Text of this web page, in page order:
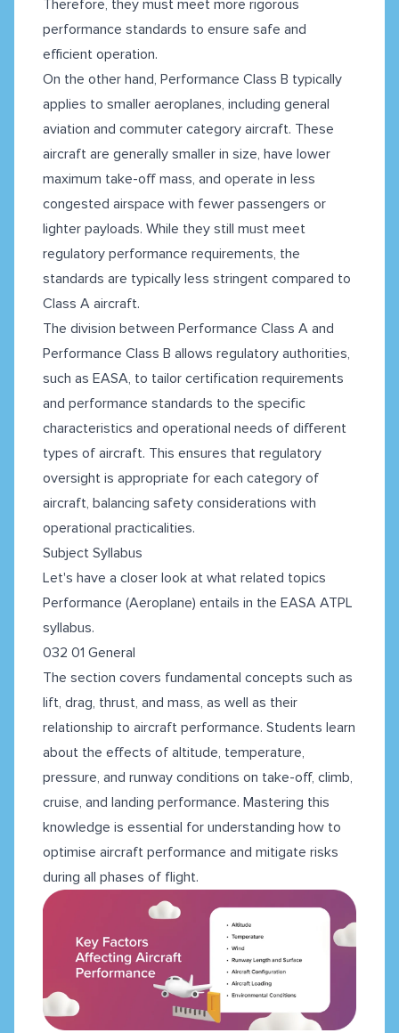
Therefore, they must meet more rigorous
performance standards to ensure safe and
efficient operation.
On the other hand, Performance Class B typically
applies to smaller aeroplanes, including general
aviation and commuter category aircraft. These
aircraft are generally smaller in size, have lower
maximum take-off mass, and operate in less
congested airspace with fewer passengers or
lighter payloads. While they still must meet
regulatory performance requirements, the
standards are typically less stringent compared to
Class A aircraft.
The division between Performance Class A and
Performance Class B allows regulatory authorities,
such as EASA, to tailor certification requirements
and performance standards to the specific
characteristics and operational needs of different
types of aircraft. This ensures that regulatory
oversight is appropriate for each category of
aircraft, balancing safety considerations with
operational practicalities.
Subject Syllabus
Let's have a closer look at what related topics
Performance (Aeroplane) entails in the EASA ATPL
syllabus.
032 01 General
The section covers fundamental concepts such as
lift, drag, thrust, and mass, as well as their
relationship to aircraft performance. Students learn
about the effects of altitude, temperature,
pressure, and runway conditions on take-off, climb,
cruise, and landing performance. Mastering this
knowledge is essential for understanding how to
optimise aircraft performance and mitigate risks
during all phases of flight.